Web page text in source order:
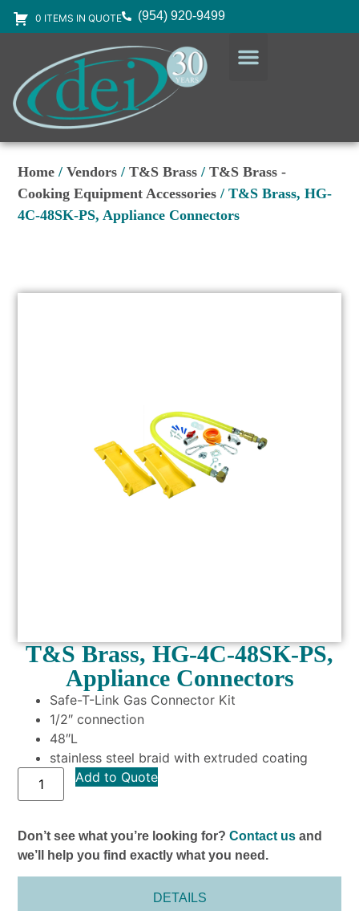
0 ITEMS IN QUOTE (954) 920-9499
Home /Vendors /T&S Brass /T&S Brass -
Cooking Equipment Accessories / T&S Brass, HG-
4C-48SK-PS, Appliance Connectors
T&S Brass, HG-4C-48SK-PS,
Appliance Connectors
Safe-T-Link Gas Connector Kit
1/2″ connection
48″L
stainless steel braid with extruded coating
Add to Quote
Don’t see what you’re looking for?Contact us and
we’ll help you find exactly what you need.
DETAILS